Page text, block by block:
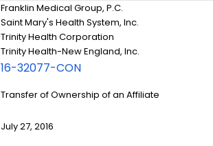
Franklin Medical Group, P.C.
Saint Mary's Health System, Inc.
Trinity Health Corporation
Trinity Health-New England, Inc.
16-32077-CON
Transfer of Ownership of an Affiliate
July 27, 2016